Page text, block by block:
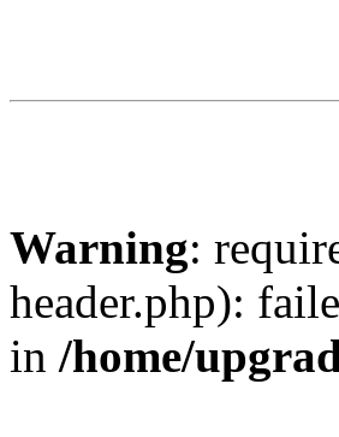
Warning:
header.php):
in /home/